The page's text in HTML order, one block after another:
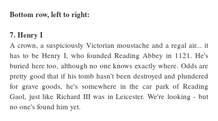
Bottom row, left to right:
7. Henry I
A crown, a suspiciously Victorian moustache and a regal air... it
has to be Henry I, who founded Reading Abbey in 1121. He's
buried here too, although no one knows exactly where. Odds are
pretty good that if his tomb hasn't been destroyed and plundered
for grave goods, he's somewhere in the car park of Reading
Gaol, just like Richard III was in Leicester. We're looking - but
no one's found him yet.